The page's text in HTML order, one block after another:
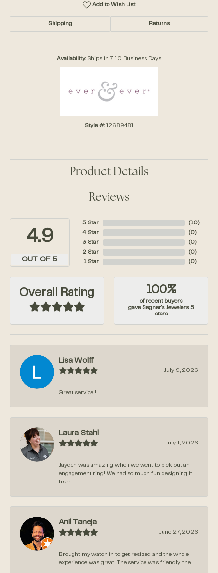
Add to Wish List
Shipping Returns
Availability: Ships in 7-10 Business Days
Style #: 12689481
Product Details
Reviews
4.9
OUT OF 5
5 Star
4 Star
3 Star
2 Star
1 Star
( 10)
( 0)
( 0)
( 0)
( 0)
Overall Rating 100%
of recent buyers
gave Segner's Jewelers 5
stars
Lisa Wolff
July 9, 2026
Great service!!
Laura Stahl
July 1, 2026
Jayden was amazing when we went to pick out an
engagement ring! We had so much fun designing it
from...
Anil Taneja
June 27, 2026
Brought my watch in to get resized and the whole
experience was great. The service was friendly, the...